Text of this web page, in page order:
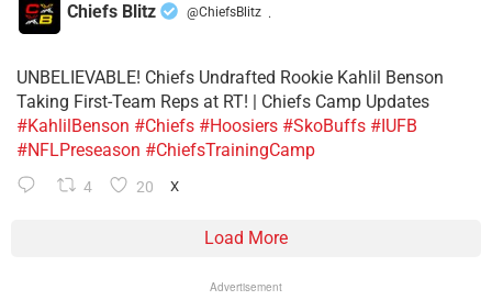
Chiefs Blitz @ChiefsBlitz ·
UNBELIEVABLE! Chiefs Undrafted Rookie Kahlil Benson
Taking First-Team Reps at RT! | Chiefs Camp Updates
#KahlilBenson #Chiefs #Hoosiers #SkoBuffs #IUFB
#NFLPreseason #ChiefsTrainingCamp
4 20 X
Load More
Advertisement